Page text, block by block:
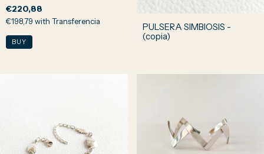
€220,88
€198,79 with Transferencia
PULSERA SIMBIOSIS -
(copia)